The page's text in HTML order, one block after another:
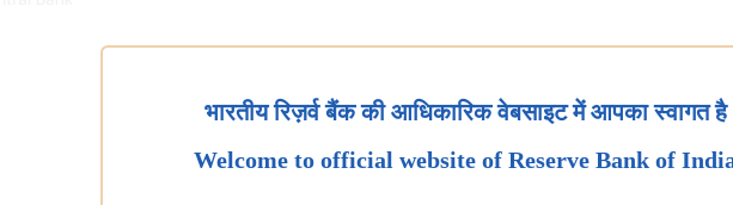
भारतीय रिज़र्व बैंक की आधिकारिक वेबसाइट में आपका स्वागत है
Welcome to official website of Reserve Bank of